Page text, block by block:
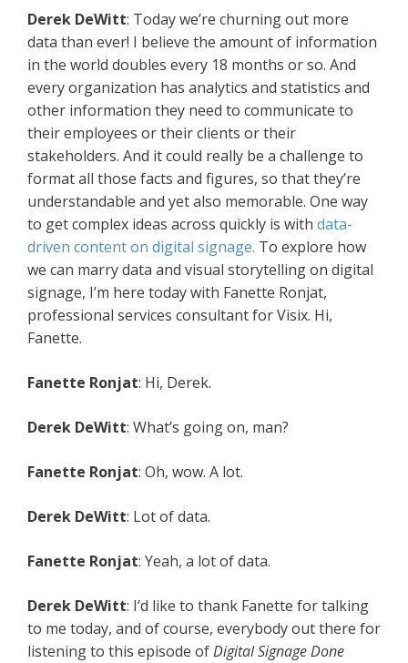
Derek DeWitt: Today we’re churning out more
data than ever! I believe the amount of information
in the world doubles every 18 months or so. And
every organization has analytics and statistics and
other information they need to communicate to
their employees or their clients or their
stakeholders. And it could really be a challenge to
format all those facts and figures, so that they’re
understandable and yet also memorable. One way
to get complex ideas across quickly is with data-
driven content on digital signage. To explore how
we can marry data and visual storytelling on digital
signage, I’m here today with Fanette Ronjat,
professional services consultant for Visix. Hi,
Fanette.
Fanette Ronjat: Hi, Derek.
Derek DeWitt: What’s going on, man?
Fanette Ronjat: Oh, wow. A lot.
Derek DeWitt: Lot of data.
Fanette Ronjat: Yeah, a lot of data.
Derek DeWitt: I’d like to thank Fanette for talking
to me today, and of course, everybody out there for
listening to this episode ofDigital Signage Done